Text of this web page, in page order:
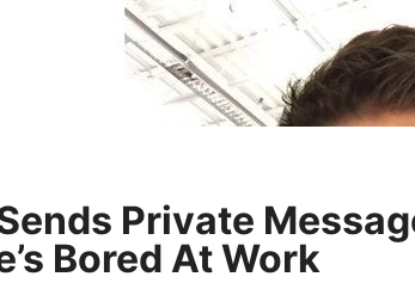
Private
Bored At Work